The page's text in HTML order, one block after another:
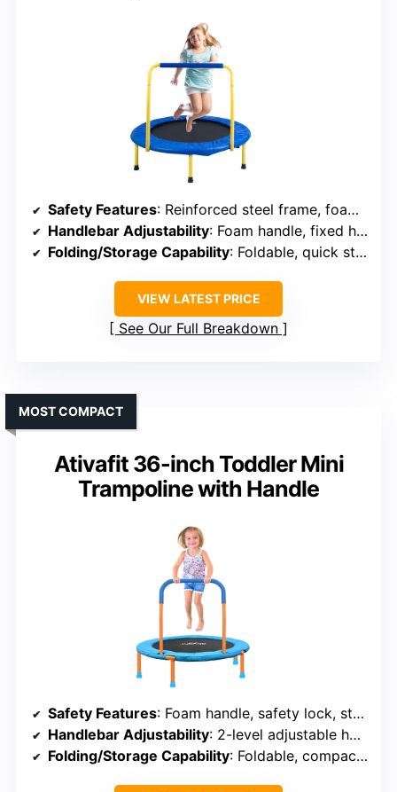
Safety Features: Reinforced steel frame, foam foam padding, slip-resistant feet
Handlebar Adjustability: Foam handle, fixed height
Folding/Storage Capability: Foldable, quick storage
VIEW LATEST PRICE
See Our Full Breakdown
Ativafit 36-inch Toddler Mini
Trampoline with Handle
MOST COMPACT
Safety Features: Foam handle, safety lock, stable 6-leg design
Handlebar Adjustability: 2-level adjustable handle
Folding/Storage Capability: Foldable, compact storage